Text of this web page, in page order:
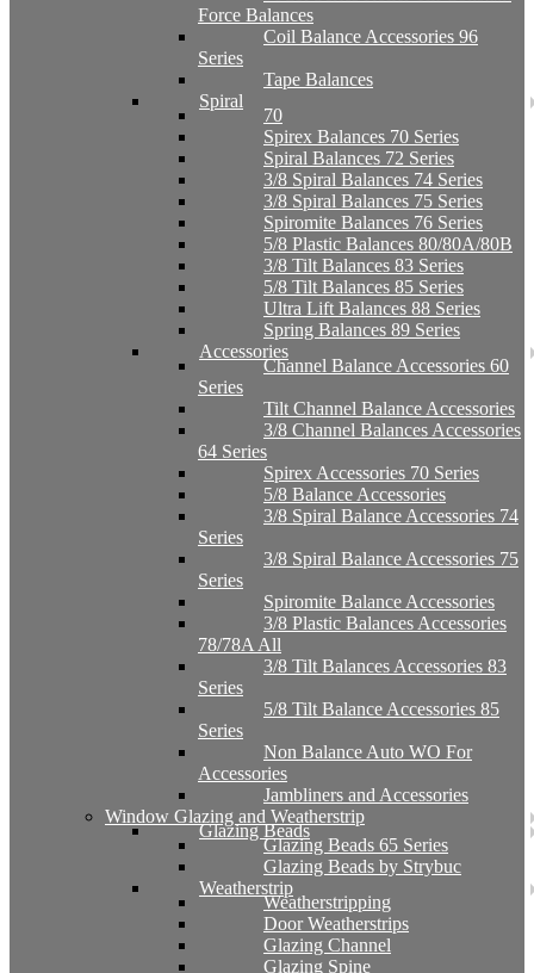
Force Balances
Coil Balance Accessories 96
Series
Tape Balances
Spiral
70
Spirex Balances 70 Series
Spiral Balances 72 Series
3/8 Spiral Balances 74 Series
3/8 Spiral Balances 75 Series
Spiromite Balances 76 Series
5/8 Plastic Balances 80/80A/80B
3/8 Tilt Balances 83 Series
5/8 Tilt Balances 85 Series
Ultra Lift Balances 88 Series
Spring Balances 89 Series
Accessories
Channel Balance Accessories 60
Series
Tilt Channel Balance Accessories
3/8 Channel Balances Accessories
64 Series
Spirex Accessories 70 Series
5/8 Balance Accessories
3/8 Spiral Balance Accessories 74
Series
3/8 Spiral Balance Accessories 75
Series
Spiromite Balance Accessories
3/8 Plastic Balances Accessories
78/78A All
3/8 Tilt Balances Accessories 83
Series
5/8 Tilt Balance Accessories 85
Series
Non Balance Auto WO For
Accessories
Jambliners and Accessories
Window Glazing and Weatherstrip
Glazing Beads
Glazing Beads 65 Series
Glazing Beads by Strybuc
Weatherstrip
Weatherstripping
Door Weatherstrips
Glazing Channel
Glazing Spine